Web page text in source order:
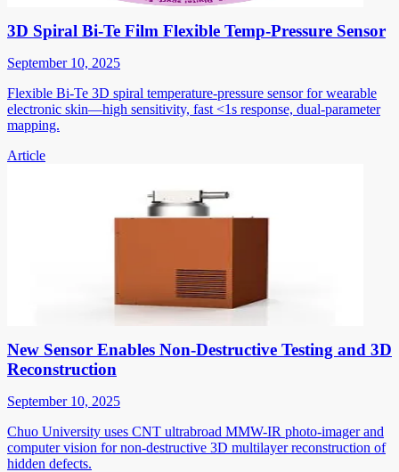
3D Spiral Bi-Te Film Flexible Temp-Pressure Sensor
September 10, 2025
Flexible Bi-Te 3D spiral temperature-pressure sensor for wearable
electronic skin—high sensitivity, fast <1s response, dual-parameter
mapping.
Article
New Sensor Enables Non-Destructive Testing and 3D
Reconstruction
September 10, 2025
Chuo University uses CNT ultrabroad MMW-IR photo-imager and
computer vision for non-destructive 3D multilayer reconstruction of
hidden defects.